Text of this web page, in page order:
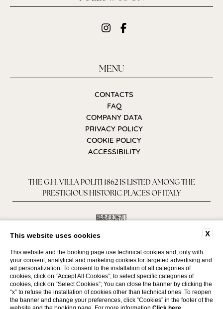
MENU
CONTACTS
FAQ
COMPANY DATA
PRIVACY POLICY
COOKIE POLICY
ACCESSIBILITY
THE G.H. VILLA POLITI 1862 IS LISTED AMONG THE
PRESTIGIOUS HISTORIC PLACES OF ITALY
WEBSITE BY BLASTNESS
X
This website uses cookies
This website and the booking page use technical cookies and, only with
your consent, analytical and marketing cookies for targeted advertising and
ad personalization. To consent to the installation of all categories of
cookies, click on “Accept All Cookies”; to select specific categories of
cookies, click on “Select Cookies”; You can close the banner by clicking the
“x” to refuse the installation of cookies other than technical ones. To reopen
the banner and change your preferences, click “Cookies” in the footer of the